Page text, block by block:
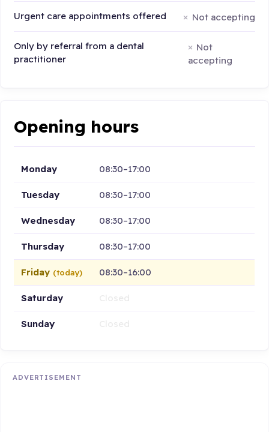
Urgent care appointments offered Not accepting
Only by referral from a dental
practitioner
Not
accepting
Opening hours
Monday 08:30–17:00
Tuesday 08:30–17:00
Wednesday 08:30–17:00
Thursday 08:30–17:00
Friday (today) 08:30–16:00
Saturday
Sunday
ADVERTISEMENT